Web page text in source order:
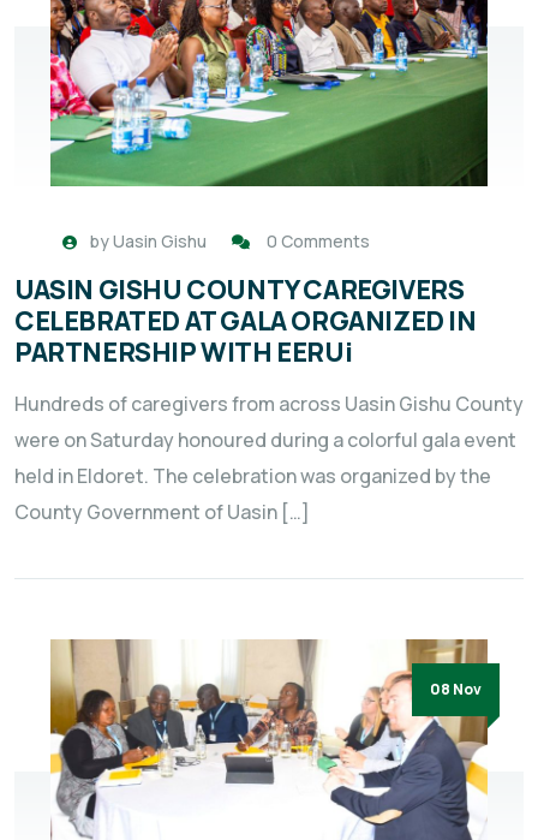
byUasin Gishu 0 Comments
UASIN GISHU COUNTY CAREGIVERS
CELEBRATED AT GALA ORGANIZED IN
PARTNERSHIP WITH EERUi
Hundreds of caregivers from across Uasin Gishu County
were on Saturday honoured during a colorful gala event
held in Eldoret. The celebration was organized by the
County Government of Uasin […]
08 Nov